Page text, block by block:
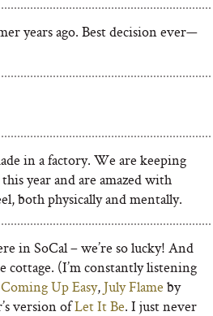
years ago. Best decision ever—
in a factory. We are keeping
year and are amazed with
both physically and mentally.
in SoCal – we’re so lucky! And
cottage. (I’m constantly listening
Coming Up Easy, July Flame by
version ofLet It Be. I just never